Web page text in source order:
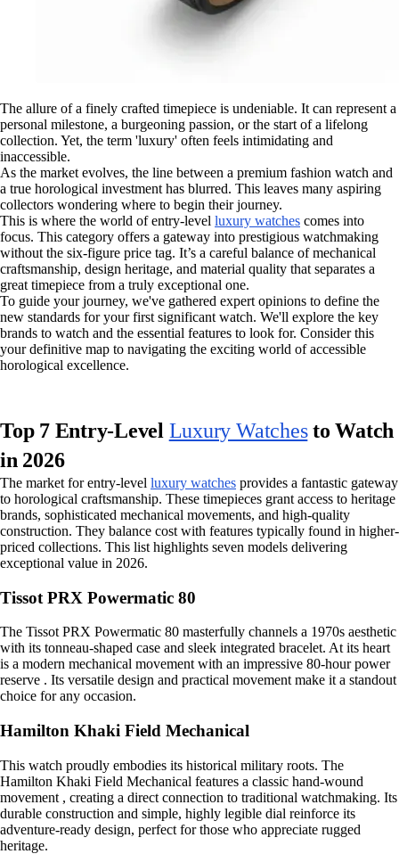
The allure of a finely crafted timepiece is undeniable. It can represent a
personal milestone, a burgeoning passion, or the start of a lifelong
collection. Yet, the term 'luxury' often feels intimidating and
inaccessible.
As the market evolves, the line between a premium fashion watch and
a true horological investment has blurred. This leaves many aspiring
collectors wondering where to begin their journey.
This is where the world of entry-level luxury watches comes into
focus. This category offers a gateway into prestigious watchmaking
without the six-figure price tag. It’s a careful balance of mechanical
craftsmanship, design heritage, and material quality that separates a
great timepiece from a truly exceptional one.
To guide your journey, we've gathered expert opinions to define the
new standards for your first significant watch. We'll explore the key
brands to watch and the essential features to look for. Consider this
your definitive map to navigating the exciting world of accessible
horological excellence.
Top 7 Entry-Level Luxury Watchesto Watch
in 2026
The market for entry-level luxury watches provides a fantastic gateway
to horological craftsmanship. These timepieces grant access to heritage
brands, sophisticated mechanical movements, and high-quality
construction. They balance cost with features typically found in higher-
priced collections. This list highlights seven models delivering
exceptional value in 2026.
Tissot PRX Powermatic 80
The Tissot PRX Powermatic 80 masterfully channels a 1970s aesthetic
with its tonneau-shaped case and sleek integrated bracelet. At its heart
is a modern mechanical movement with an impressive 80-hour power
reserve . Its versatile design and practical movement make it a standout
choice for any occasion.
Hamilton Khaki Field Mechanical
This watch proudly embodies its historical military roots. The
Hamilton Khaki Field Mechanical features a classic hand-wound
movement , creating a direct connection to traditional watchmaking. Its
durable construction and simple, highly legible dial reinforce its
adventure-ready design, perfect for those who appreciate rugged
heritage.